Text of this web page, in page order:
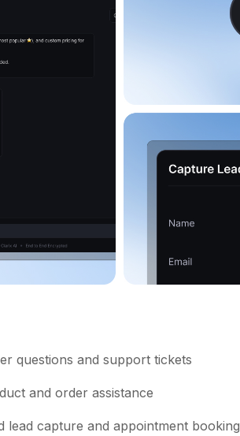
questions and support tickets
and order assistance
lead capture and appointment booking